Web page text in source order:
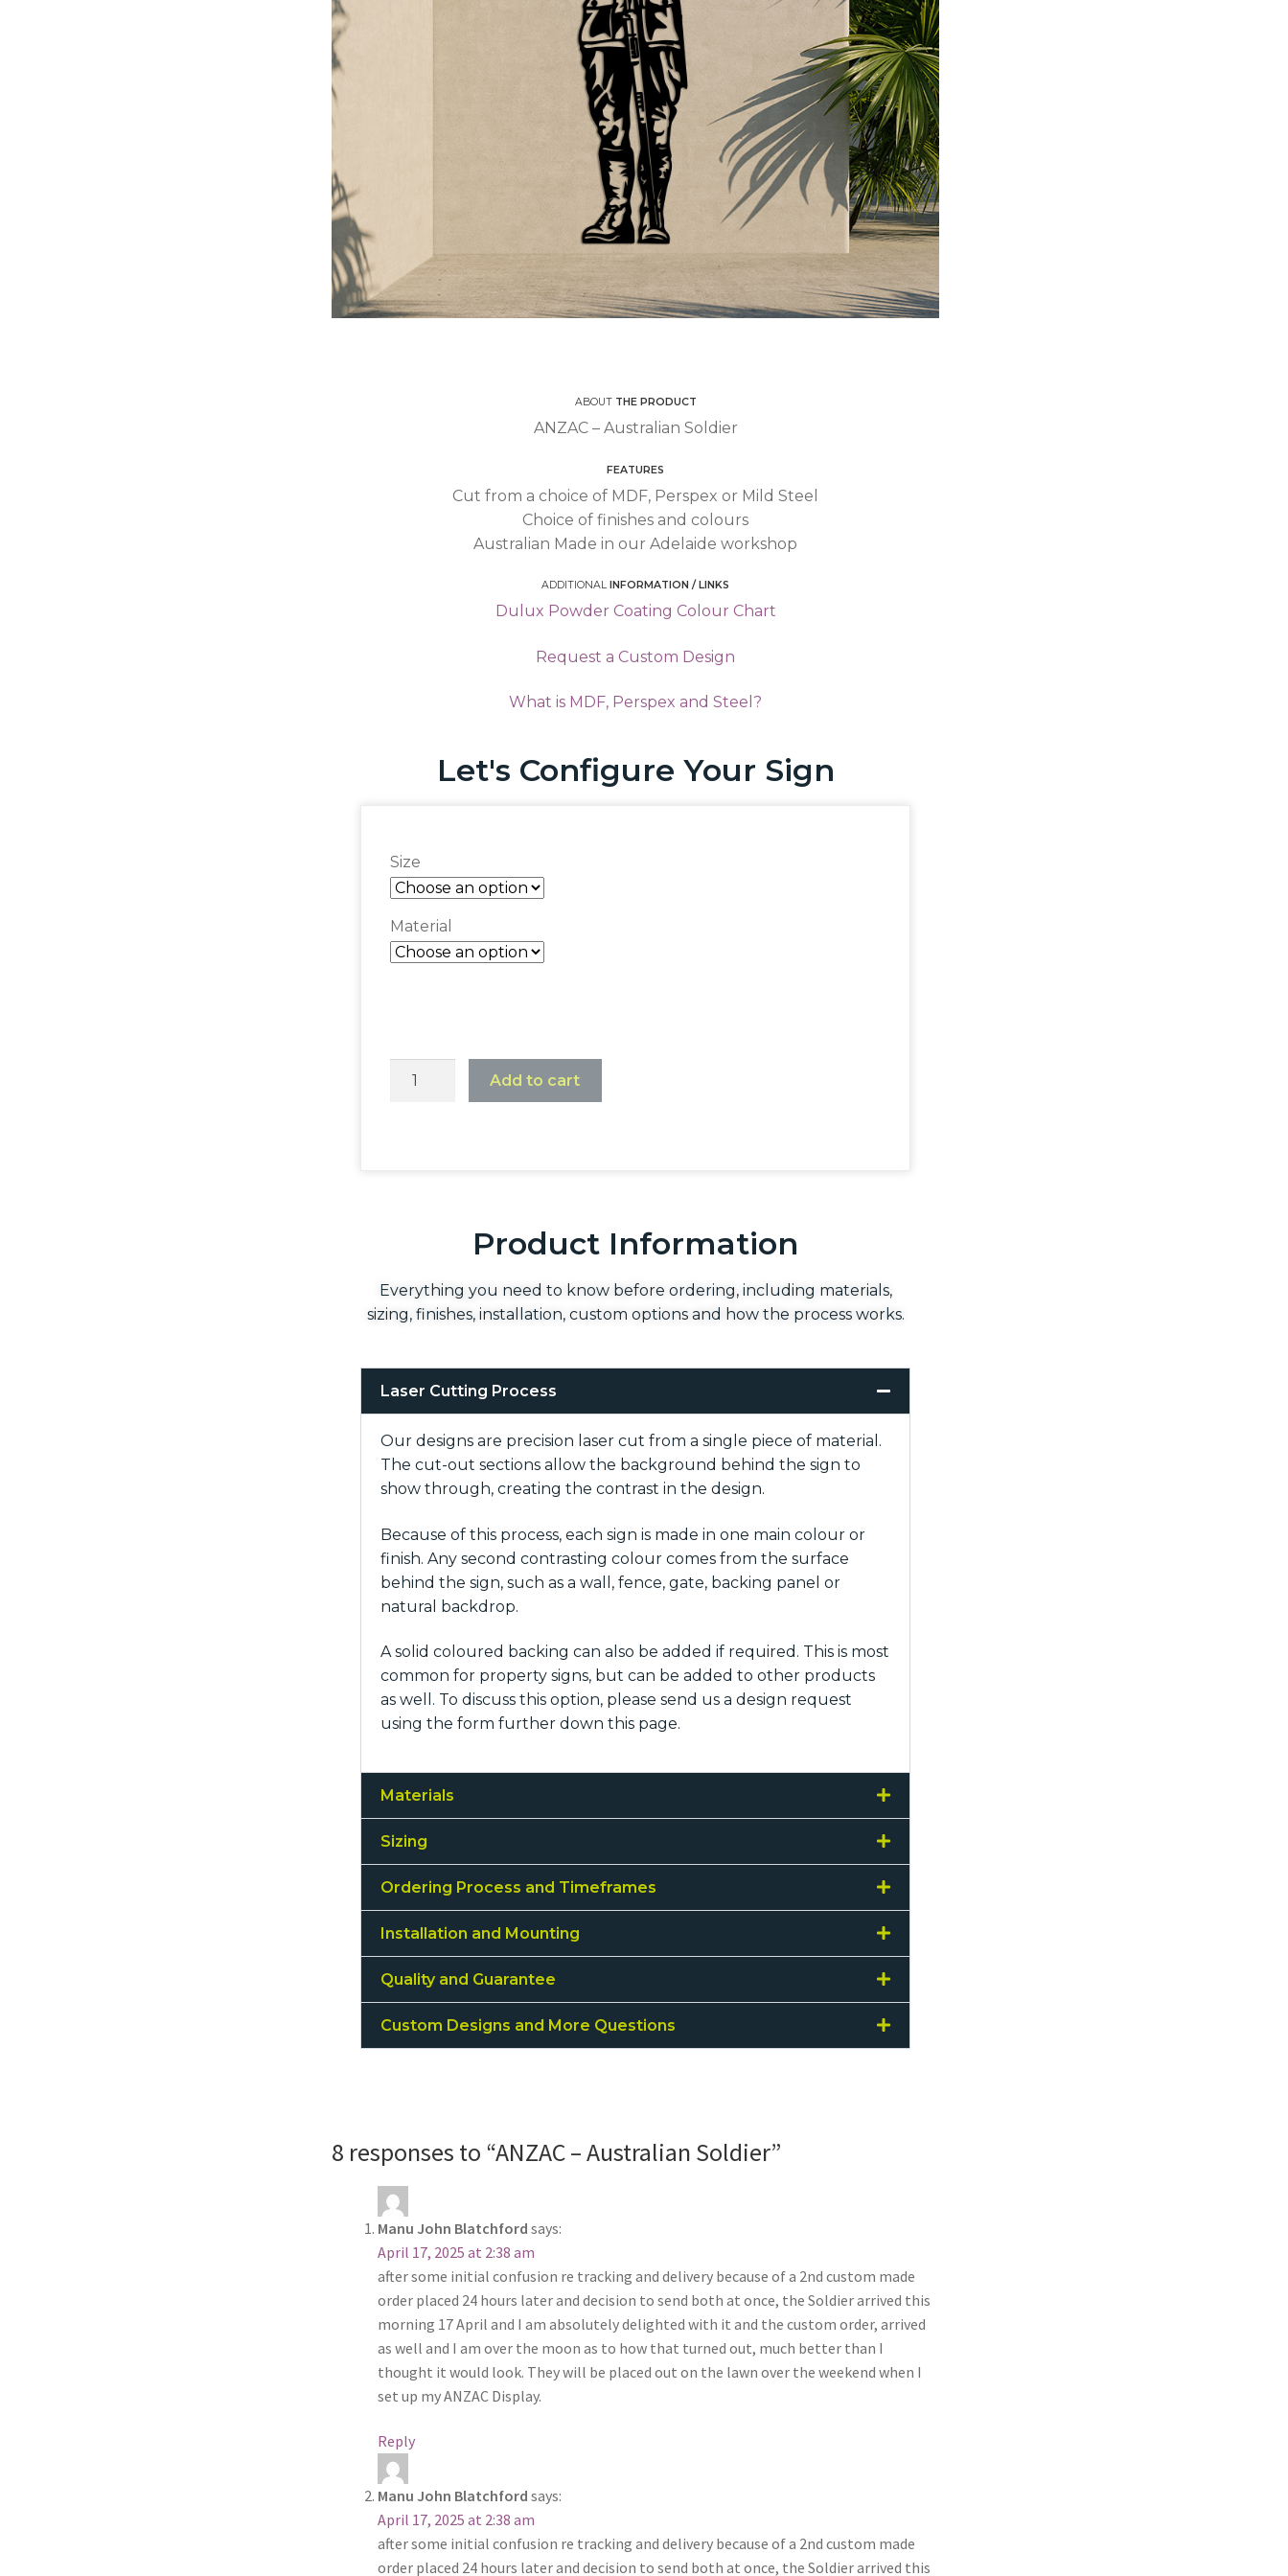
ABOUTTHE PRODUCT
ANZAC – Australian Soldier
FEATURES
Cut from a choice of MDF, Perspex or Mild Steel
Choice of finishes and colours
Australian Made in our Adelaide workshop
ADDITIONAL INFORMATION / LINKS
Dulux Powder Coating Colour Chart
Request a Custom Design
What is MDF, Perspex and Steel?
Let's Configure Your Sign
Size
Material
Add to cart
Product Information
Everything you need to know before ordering, including materials,
sizing, finishes, installation, custom options and how the process works.
Laser Cutting Process
Our designs are precision laser cut from a single piece of material.
The cut-out sections allow the background behind the sign to
show through, creating the contrast in the design.
Because of this process, each sign is made in one main colour or
finish. Any second contrasting colour comes from the surface
behind the sign, such as a wall, fence, gate, backing panel or
natural backdrop.
A solid coloured backing can also be added if required. This is most
common for property signs, but can be added to other products
as well. To discuss this option, please send us a design request
using the form further down this page.
Materials
Sizing
Ordering Process and Timeframes
Installation and Mounting
Quality and Guarantee
Custom Designs and More Questions
8 responses to “ANZAC – Australian Soldier”
Manu John Blatchford says:
April 17, 2025 at 2:38 am
after some initial confusion re tracking and delivery because of a 2nd custom made
order placed 24 hours later and decision to send both at once, the Soldier arrived this
morning 17 April and I am absolutely delighted with it and the custom order, arrived
as well and I am over the moon as to how that turned out, much better than I
thought it would look. They will be placed out on the lawn over the weekend when I
set up my ANZAC Display.
Reply
Manu John Blatchford says:
April 17, 2025 at 2:38 am
after some initial confusion re tracking and delivery because of a 2nd custom made
order placed 24 hours later and decision to send both at once, the Soldier arrived this